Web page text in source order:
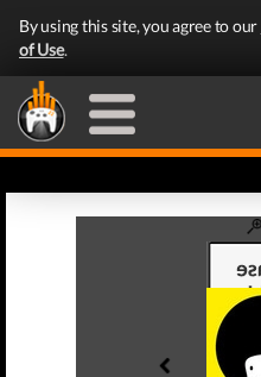
By using this site, you agree to our
of Use.